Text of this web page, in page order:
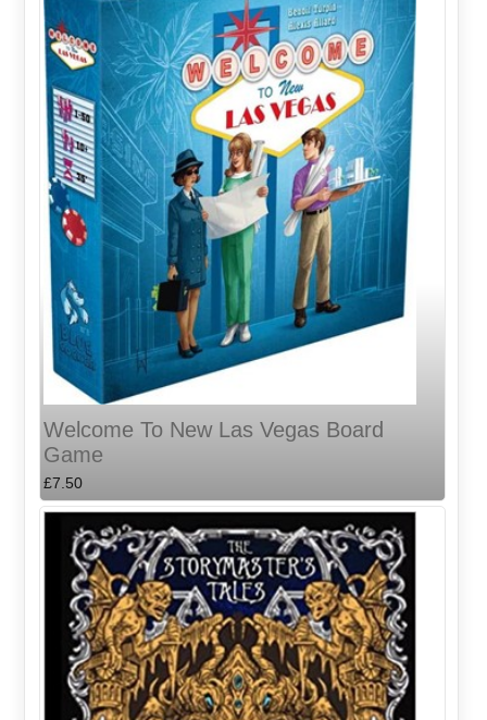
Welcome To New Las Vegas Board
Game
£7.50